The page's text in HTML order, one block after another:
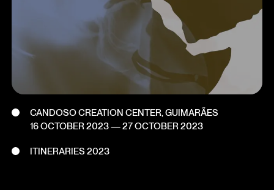
CANDOSO CREATION CENTER, GUIMARÃES
16 OCTOBER 2023—27 OCTOBER 2023
ITINERARIES 2023